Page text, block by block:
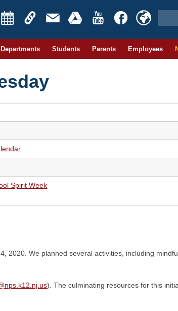
Departments Students Parents Employees
Spirit Week
2020. We planned several activities, including
nps.k12.nj.us). The culminating resources for this